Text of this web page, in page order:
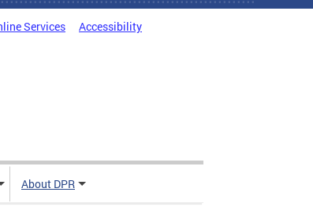
Services Accessibility
About DPR